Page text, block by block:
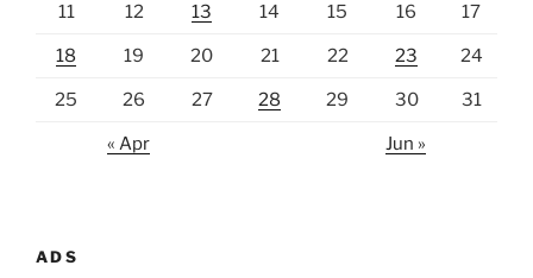
11 12 13 14 15 16 17
18 19 20 21 22 23 24
25 26 27 28 29 30 31
« Apr Jun »
ADS